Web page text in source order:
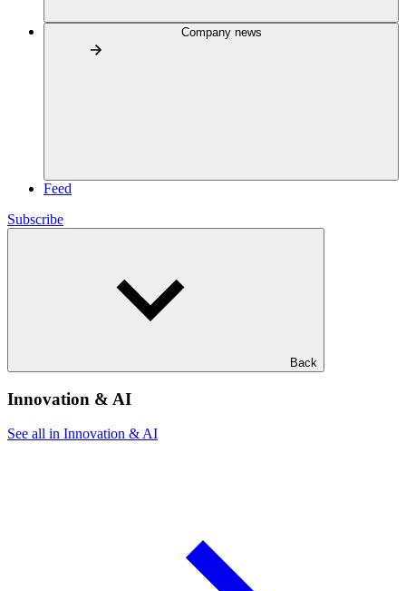
Company news
Feed
Subscribe
Back
Innovation & AI
See all in Innovation & AI